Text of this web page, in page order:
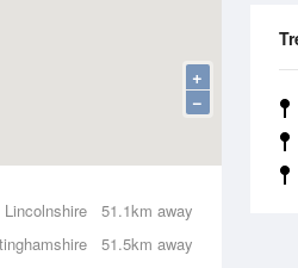
+
−
51.1km away
Lincolnshire
51.5km away